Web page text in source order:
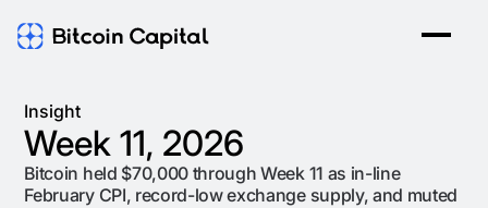
Insight
Week 11, 2026
Bitcoin held $70,000 through Week 11 as in-line
February CPI, record-low exchange supply, and muted